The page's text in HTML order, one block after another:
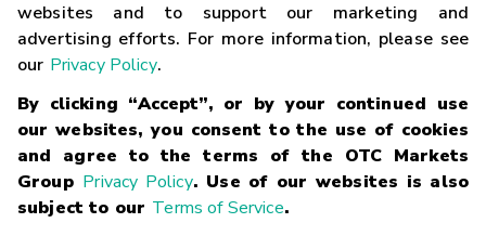
websites and to support our marketing and
advertising efforts. For more information, please see
our Privacy Policy.
By clicking “Accept”, or by your continued use
our websites, you consent to the use of cookies
and agree to the terms of the OTC Markets
Group Privacy Policy. Use of our websites is also
subject to our Terms of Service.
Careers
Glossary